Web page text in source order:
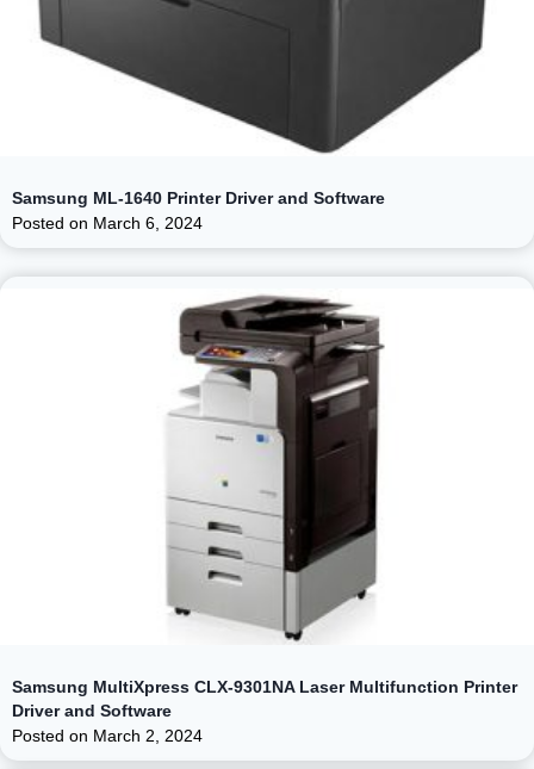
Samsung ML-1640 Printer Driver and Software
Posted on March 6, 2024
Samsung MultiXpress CLX-9301NA Laser Multifunction Printer
Driver and Software
Posted on March 2, 2024